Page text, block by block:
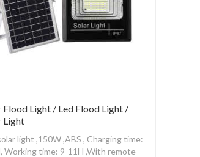
Flood Light / Led Flood Light /
Light
light ,150W ,ABS , Charging time:
Working time: 9-11H ,With remote